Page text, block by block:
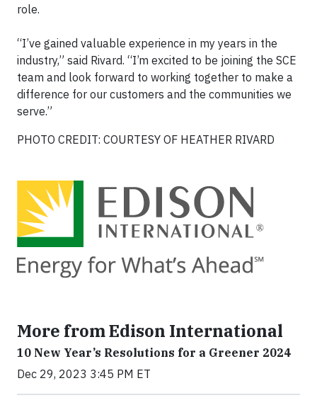
role.
“I’ve gained valuable experience in my years in the
industry,” said Rivard. “I’m excited to be joining the SCE
team and look forward to working together to make a
difference for our customers and the communities we
serve.”
PHOTO CREDIT: COURTESY OF HEATHER RIVARD
More from Edison International
10 New Year’s Resolutions for a Greener 2024
Dec 29, 2023 3:45 PM ET